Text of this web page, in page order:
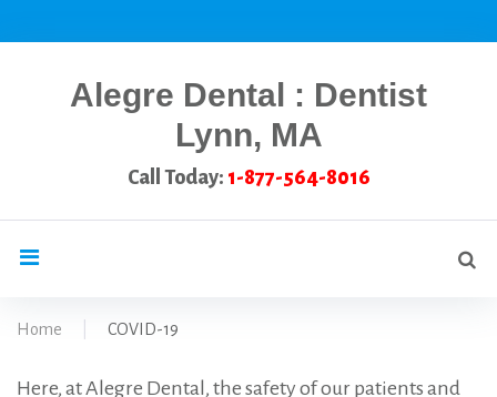
to
Alegre Dental : Dentist
Lynn, MA
Call Today: 1-877-564-8016
Home COVID-19
Here, at Alegre Dental, the safety of our patients and